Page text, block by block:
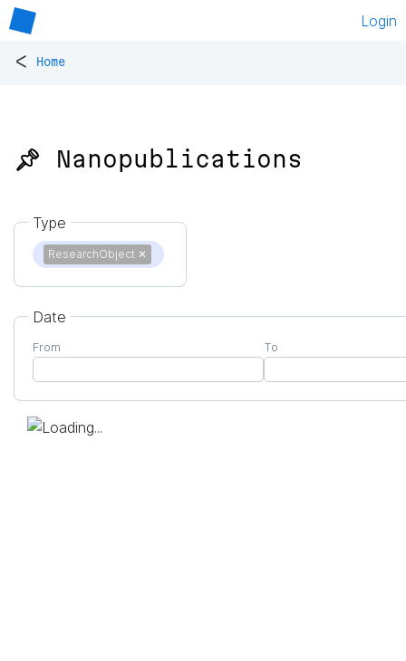
Login
< Home
📌 Nanopublications
Type
ResearchObject ✕
Date
From To